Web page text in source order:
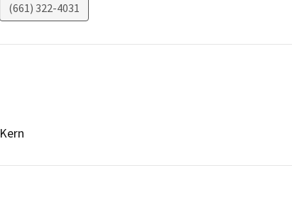
(661) 322-4031
Kern